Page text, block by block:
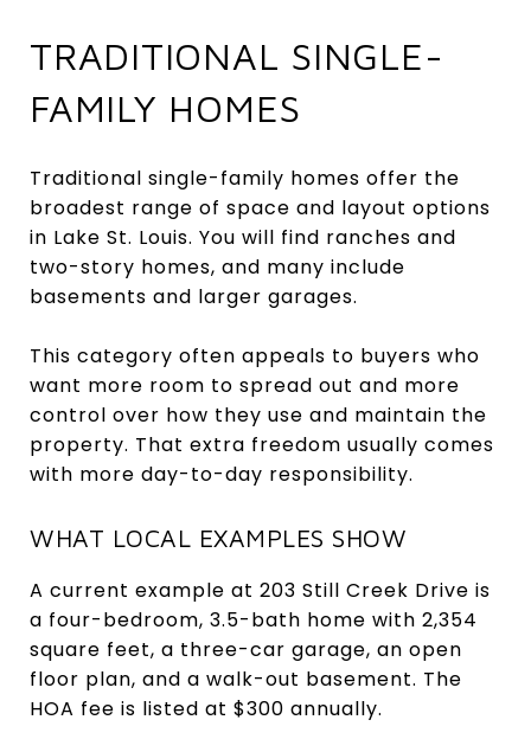
TRADITIONAL SINGLE-
FAMILY HOMES
Traditional single-family homes offer the
broadest range of space and layout options
in Lake St. Louis. You will find ranches and
two-story homes, and many include
basements and larger garages.
This category often appeals to buyers who
want more room to spread out and more
control over how they use and maintain the
property. That extra freedom usually comes
with more day-to-day responsibility.
WHAT LOCAL EXAMPLES SHOW
A current example at 203 Still Creek Drive is
a four-bedroom, 3.5-bath home with 2,354
square feet, a three-car garage, an open
floor plan, and a walk-out basement. The
HOA fee is listed at $300 annually.